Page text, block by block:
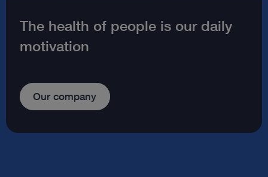
Endoskope
The health of people is our daily
motivation
Our company